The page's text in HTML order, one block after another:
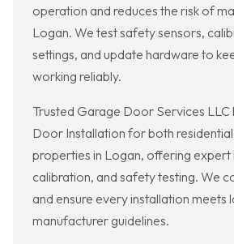
operation and reduces the risk of
Logan. We test safety sensors,
settings, and update hardware to
working reliably.
Trusted Garage Door Services LLC
Door Installation for both
properties in Logan, offering expert
calibration, and safety testing. We
and ensure every installation meets
manufacturer guidelines.